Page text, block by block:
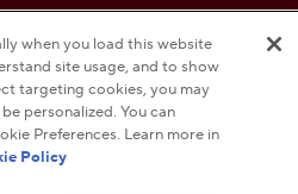
Policy
& Conditions
when you load this website
site usage, and to show
targeting cookies, you may
personalized. You can
Preferences. Learn more in
Policy